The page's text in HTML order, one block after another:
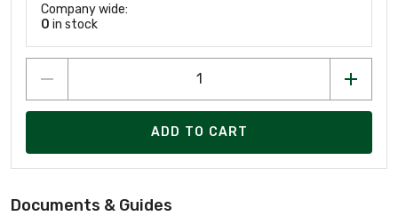
Company wide:
0 in stock
ADD TO CART
Documents & Guides